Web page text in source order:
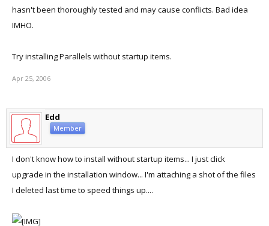
hasn't been thoroughly tested and may cause conflicts. Bad idea
IMHO.
Try installing Parallels without startup items.
Apr 25, 2006
Edd
Member
I don't know how to install without startup items... I just click
upgrade in the installation window... I'm attaching a shot of the files
I deleted last time to speed things up....